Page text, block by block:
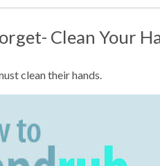
Clean Your
clean their hands.